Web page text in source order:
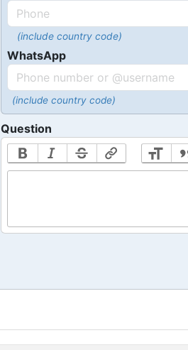
(include country code)
WhatsApp
(include country code)
Question